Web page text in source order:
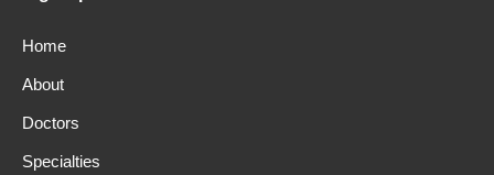
Home
About
Doctors
Specialties